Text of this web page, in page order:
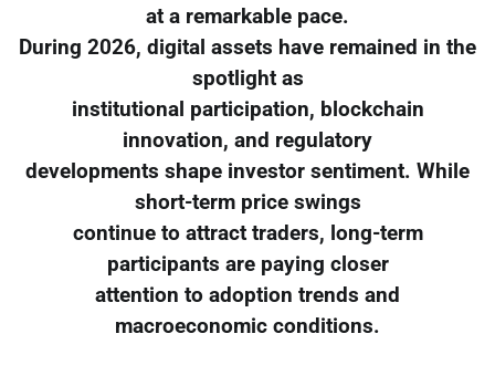
at a remarkable pace.
During 2026, digital assets have remained in the
spotlight as
institutional participation, blockchain
innovation, and regulatory
developments shape investor sentiment. While
short-term price swings
continue to attract traders, long-term
participants are paying closer
attention to adoption trends and
macroeconomic conditions.